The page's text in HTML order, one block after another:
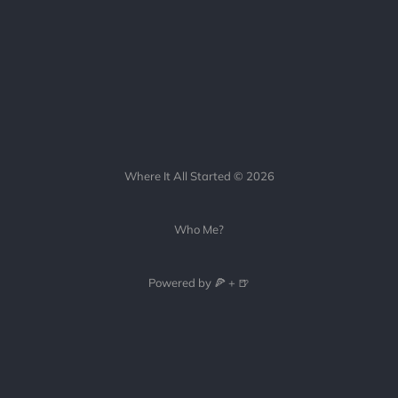
Where It All Started © 2026
Who Me?
Powered by 🍕 + 🍺